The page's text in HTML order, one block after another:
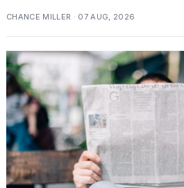
CHANCE MILLER · 07 AUG, 2026